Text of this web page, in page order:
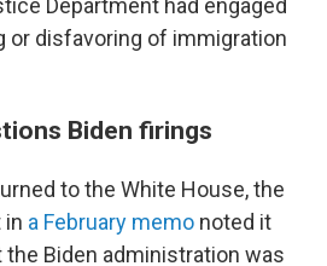
Department had engaged
or disfavoring of immigration
Biden firings
to the White House, the
in a February memo noted it
Biden administration was